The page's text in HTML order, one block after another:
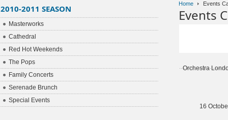
Home Events
Events
Orchestra
16
2010-2011 SEASON
Masterworks
Cathedral
Red Hot Weekends
The Pops
Family Concerts
Serenade Brunch
Special Events